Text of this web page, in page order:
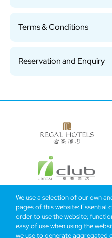
Terms & Conditions
Reservation and Enquiry
Bottom
menu
Find HotelsOur
We use a selection of our own
pages of this website: Essential
order to use the website;
easy of use when using the
we use to generate aggregated